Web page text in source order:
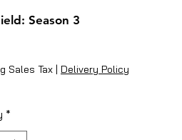
Season 3
Sales Tax | Delivery Policy
*